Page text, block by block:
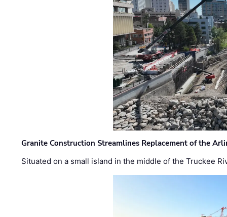
Granite Construction Streamlines Replacement of the
Situated on a small island in the middle of the Truckee